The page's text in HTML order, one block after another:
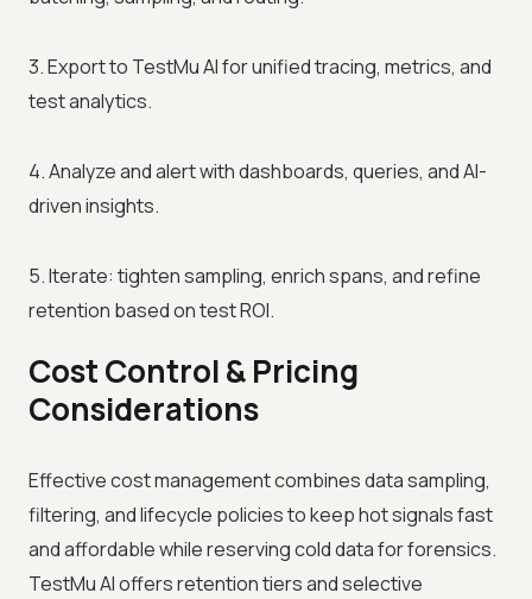
3. Export to TestMu AI for unified tracing, metrics, and
test analytics.
4. Analyze and alert with dashboards, queries, and AI-
driven insights.
5. Iterate: tighten sampling, enrich spans, and refine
retention based on test ROI.
Cost Control & Pricing
Considerations
Effective cost management combines data sampling,
filtering, and lifecycle policies to keep hot signals fast
and affordable while reserving cold data for forensics.
TestMu AI offers retention tiers and selective